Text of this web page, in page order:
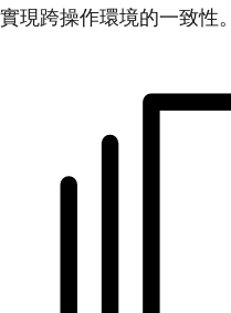
實現跨操作環境的一致性。